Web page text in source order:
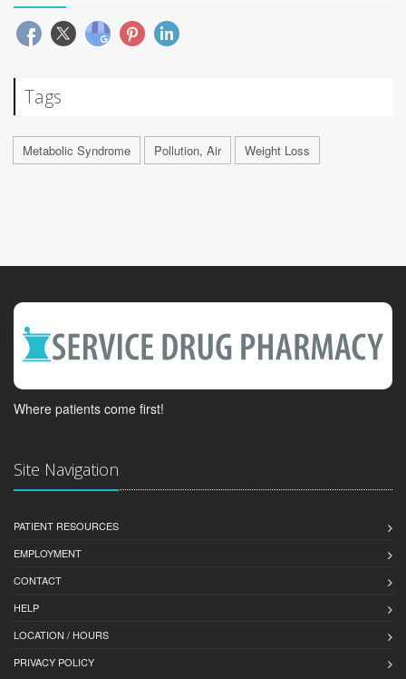
Tags
Metabolic Syndrome Pollution, Air Weight Loss
Where patients come first!
Site Navigation
PATIENT RESOURCES
EMPLOYMENT
CONTACT
HELP
LOCATION / HOURS
PRIVACY POLICY